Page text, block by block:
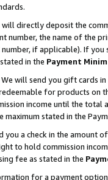
directly deposit the
number, the name of the
number, if applicable). If
in the Payment
will send you gift cards
for products
income until the total
stated in the
you a check in the amount
to hold commission
fee as stated in the
for a payment